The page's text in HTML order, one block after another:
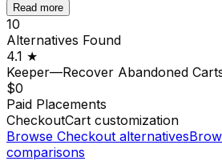
Read more
10
Alternatives Found
4.1 ★
Keeper—Recover Abandoned
$0
Paid Placements
CheckoutCart customization
Browse Checkout alternatives
comparisons